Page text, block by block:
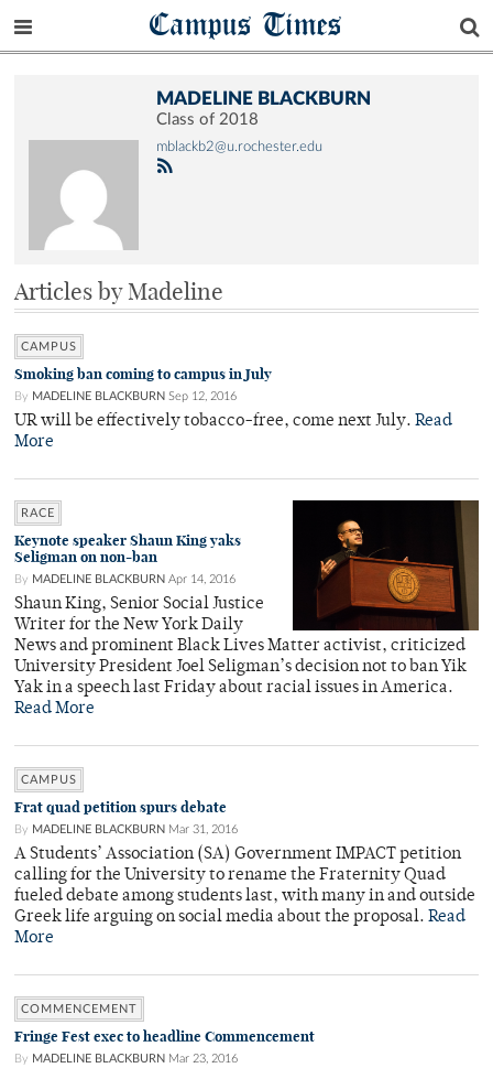
Campus Times
MADELINE BLACKBURN
Class of 2018
mblackb2@u.rochester.edu
Articles by Madeline
CAMPUS
Smoking ban coming to campus in July
By MADELINE BLACKBURN Sep 12, 2016
UR will be effectively tobacco-free, come next July. Read
More
RACE
Keynote speaker Shaun King yaks
Seligman on non-ban
By MADELINE BLACKBURN Apr 14, 2016
Shaun King, Senior Social Justice
Writer for the New York Daily
News and prominent Black Lives Matter activist, criticized
University President Joel Seligman’s decision not to ban Yik
Yak in a speech last Friday about racial issues in America.
Read More
CAMPUS
Frat quad petition spurs debate
By MADELINE BLACKBURN Mar 31, 2016
A Students’ Association (SA) Government IMPACT petition
calling for the University to rename the Fraternity Quad
fueled debate among students last, with many in and outside
Greek life arguing on social media about the proposal. Read
More
COMMENCEMENT
Fringe Fest exec to headline Commencement
By MADELINE BLACKBURN Mar 23, 2016